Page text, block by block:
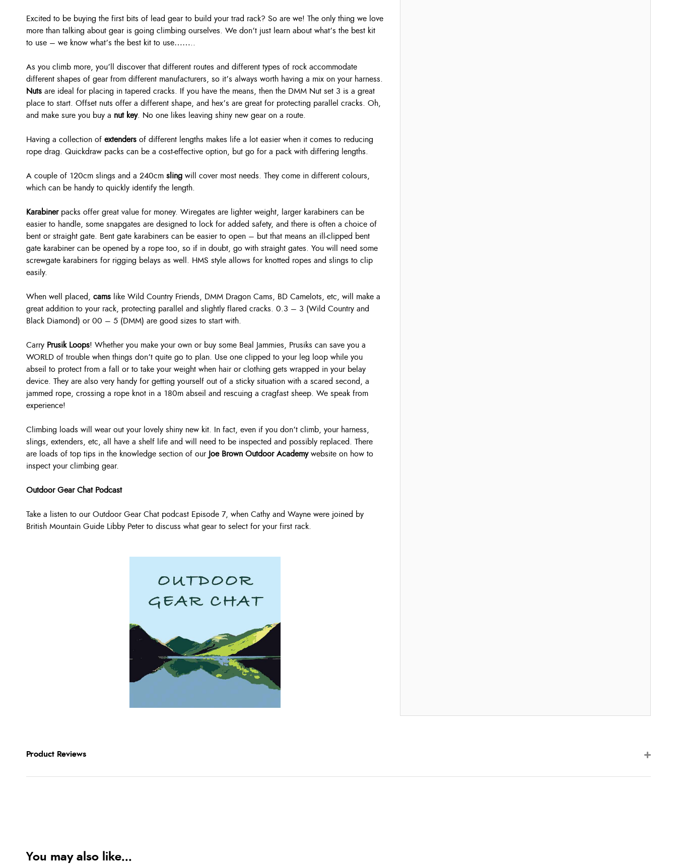
Excited to be buying the first bits of lead gear to build your trad rack? So are we! The only thing we love
more than talking about gear is going climbing ourselves. We don’t just learn about what’s the best kit
to use – we know what’s the best kit to use……..
As you climb more, you’ll discover that different routes and different types of rock accommodate
different shapes of gear from different manufacturers, so it’s always worth having a mix on your harness.
Nuts are ideal for placing in tapered cracks. If you have the means, then the DMM Nut set 3 is a great
place to start. Offset nuts offer a different shape, and hex’s are great for protecting parallel cracks. Oh,
and make sure you buy a nut key. No one likes leaving shiny new gear on a route.
Having a collection of extenders of different lengths makes life a lot easier when it comes to reducing
rope drag. Quickdraw packs can be a cost-effective option, but go for a pack with differing lengths.
A couple of 120cm slings and a 240cm sling will cover most needs. They come in different colours,
which can be handy to quickly identify the length.
Karabinerpacks offer great value for money. Wiregates are lighter weight, larger karabiners can be
easier to handle, some snapgates are designed to lock for added safety, and there is often a choice of
bent or straight gate. Bent gate karabiners can be easier to open – but that means an ill-clipped bent
gate karabiner can be opened by a rope too, so if in doubt, go with straight gates. You will need some
screwgate karabiners for rigging belays as well. HMS style allows for knotted ropes and slings to clip
easily.
When well placed, cams
like Wild Country Friends, DMM Dragon Cams, BD Camelots, etc, will make a
great addition to your rack, protecting parallel and slightly flared cracks. 0.3 – 3 (Wild Country and
Black Diamond) or 00 – 5 (DMM) are good sizes to start with.
Carry Prusik Loops! Whether you make your own or buy some Beal Jammies, Prusiks can save you a
WORLD of trouble when things don’t quite go to plan. Use one clipped to your leg loop while you
abseil to protect from a fall or to take your weight when hair or clothing gets wrapped in your belay
device. They are also very handy for getting yourself out of a sticky situation with a scared second, a
jammed rope, crossing a rope knot in a 180m abseil and rescuing a cragfast sheep. We speak from
experience!
Climbing loads will wear out your lovely shiny new kit. In fact, even if you don’t climb, your harness,
slings, extenders, etc, all have a shelf life and will need to be inspected and possibly replaced. There
are loads of top tips in the knowledge section of our Joe Brown Outdoor Academywebsite on how to
inspect your climbing gear.
Outdoor Gear Chat Podcast
Take a listen to our Outdoor Gear Chat podcast Episode 7, when Cathy and Wayne were joined by
British Mountain Guide Libby Peter to discuss what gear to select for your first rack.
Product Reviews
You may also like...